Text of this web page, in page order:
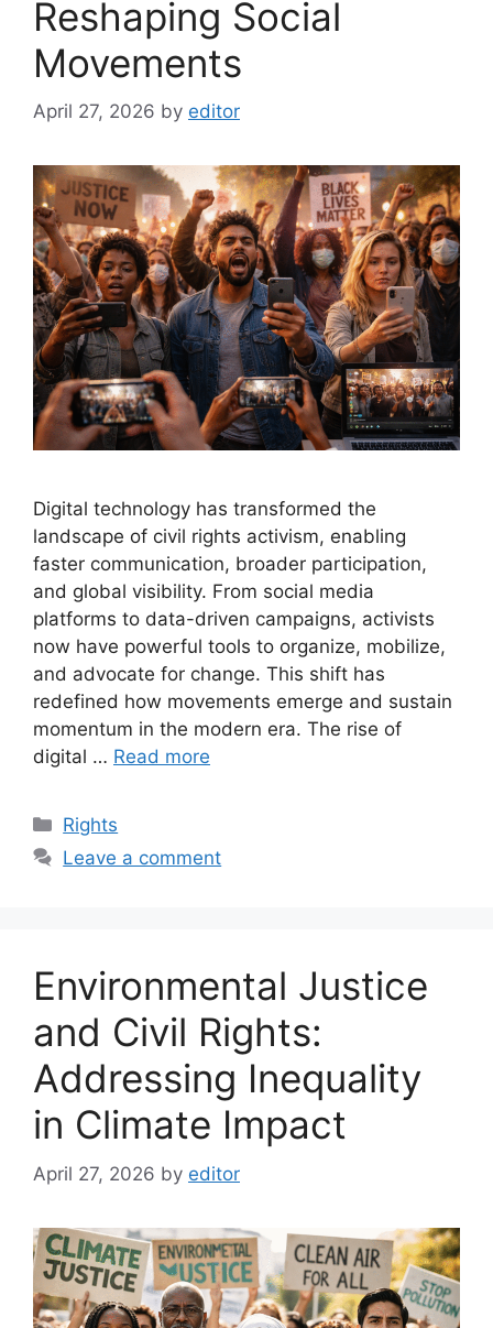
Reshaping Social
Movements
April 27, 2026 by editor
Digital technology has transformed the
landscape of civil rights activism, enabling
faster communication, broader participation,
and global visibility. From social media
platforms to data-driven campaigns, activists
now have powerful tools to organize, mobilize,
and advocate for change. This shift has
redefined how movements emerge and sustain
momentum in the modern era. The rise of
digital … Read more
Categories
Rights
Leave a comment
Environmental Justice
and Civil Rights:
Addressing Inequality
in Climate Impact
April 27, 2026 by editor